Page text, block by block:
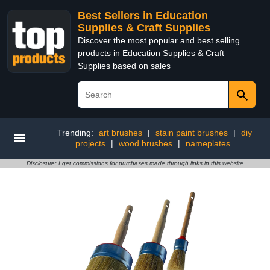
Best Sellers in Education
Supplies & Craft Supplies
Discover the most popular and best selling
products in Education Supplies & Craft
Supplies based on sales
Trending: art brushes | stain paint brushes |
diy
projects
| wood brushes | nameplates
Disclosure: I get commissions for purchases made through links in this website